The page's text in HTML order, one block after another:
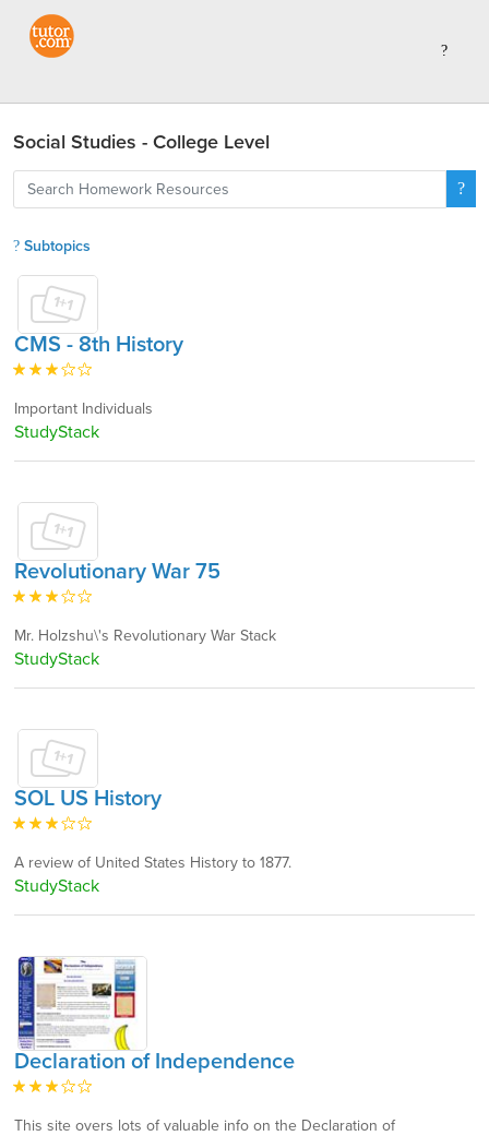
Social Studies - College Level
Subtopics
CMS - 8th History
Important Individuals
StudyStack
Revolutionary War 75
Mr. Holzshu\'s Revolutionary War Stack
StudyStack
SOL US History
A review of United States History to 1877.
StudyStack
Declaration of Independence
This site overs lots of valuable info on the Declaration of